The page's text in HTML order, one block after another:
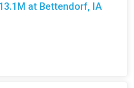
at Bettendorf, IA